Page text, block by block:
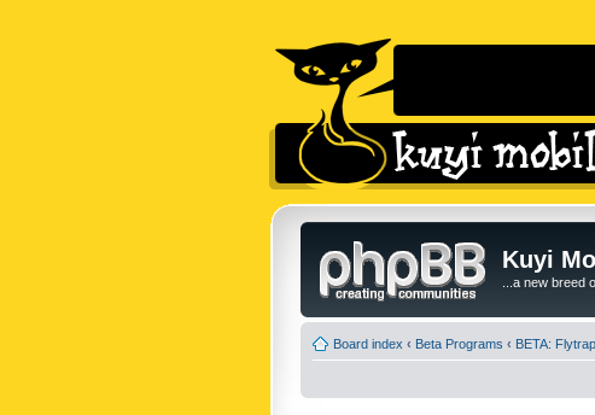
Kuyi
...a new breed
Board index ‹ Beta Programs ‹ BETA: Flytrap